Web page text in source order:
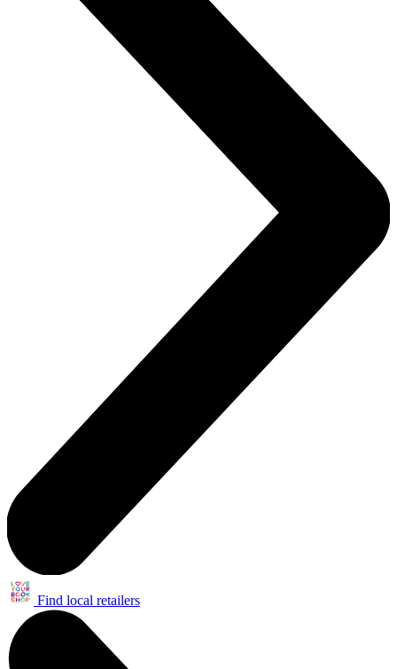
Find local retailers